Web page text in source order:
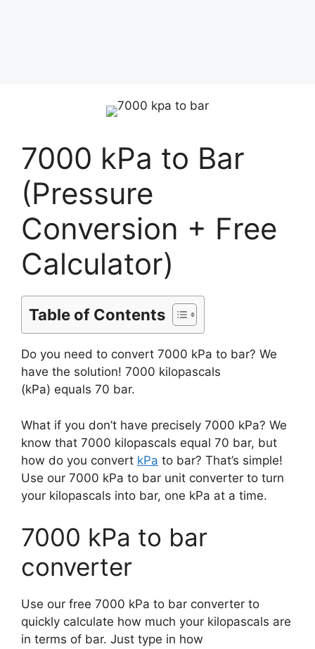
7000 kPa to Bar
(Pressure
Conversion + Free
Calculator)
Table of Contents
Do you need to convert 7000 kPa to bar? We
have the solution! 7000 kilopascals
(kPa) equals 70 bar.
What if you don’t have precisely 7000 kPa? We
know that 7000 kilopascals equal 70 bar, but
how do you convert kPa to bar? That’s simple!
Use our 7000 kPa to bar unit converter to turn
your kilopascals into bar, one kPa at a time.
7000 kPa to bar
converter
Use our free 7000 kPa to bar converter to
quickly calculate how much your kilopascals are
in terms of bar. Just type in how